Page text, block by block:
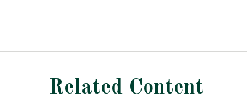
Related Content